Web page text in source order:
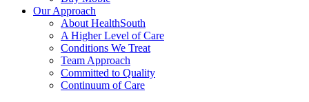
Our Approach
About HealthSouth
A Higher Level of Care
Conditions We Treat
Team Approach
Committed to Quality
Continuum of Care